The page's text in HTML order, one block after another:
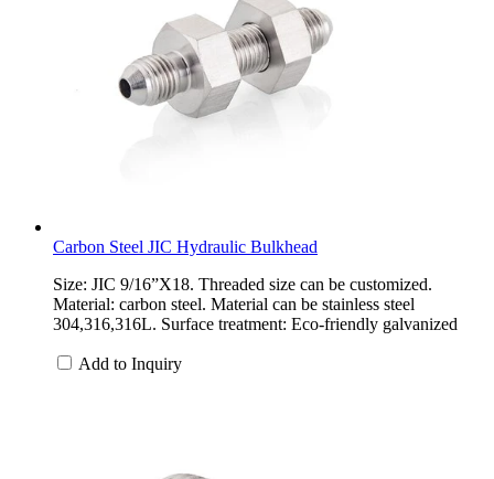
Carbon Steel JIC Hydraulic Bulkhead
Size: JIC 9/16”X18. Threaded size can be customized.
Material: carbon steel. Material can be stainless steel
304,316,316L. Surface treatment: Eco-friendly galvanized
Add to Inquiry